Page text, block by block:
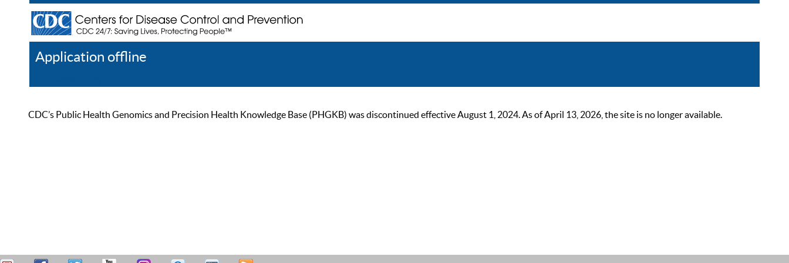
Application offline
CDC’s Public Health Genomics and Precision Health Knowledge Base (PHGKB) was discontinued effective August 1, 2024. As of April 13, 2026, the site is no longer available.